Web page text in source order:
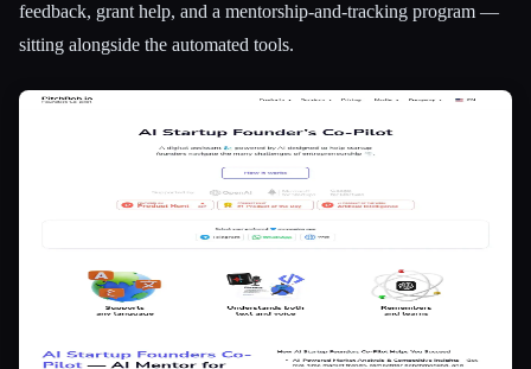
feedback, grant help, and a mentorship-and-tracking program —
sitting alongside the automated tools.